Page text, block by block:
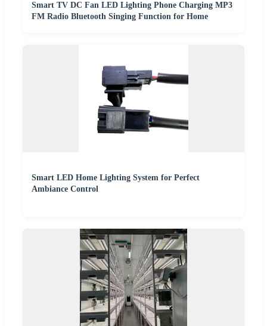
Smart TV DC Fan LED Lighting Phone Charging MP3
FM Radio Bluetooth Singing Function for Home
Smart LED Home Lighting System for Perfect
Ambiance Control